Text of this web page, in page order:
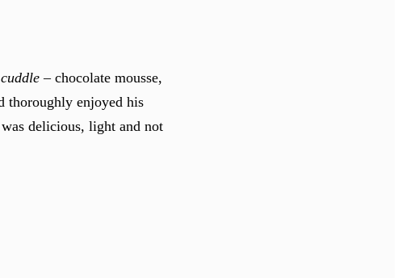
– chocolate mousse,
thoroughly enjoyed his
delicious, light and not